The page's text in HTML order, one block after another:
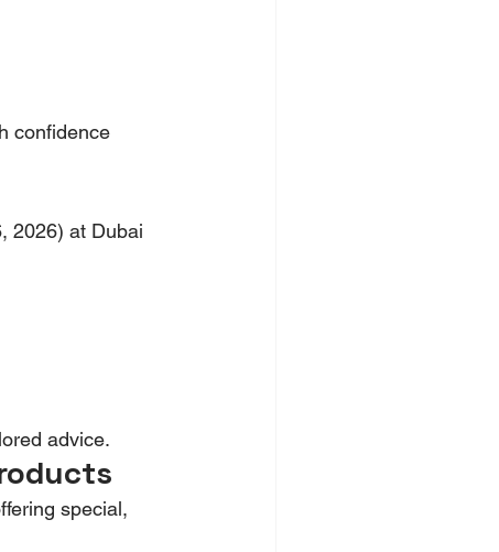
confidence
2026) at Dubai
advice.
special,